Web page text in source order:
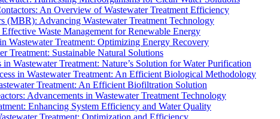
An Overview of Wastewater Treatment Efficiency
(MBR): Advancing Wastewater Treatment Technology
Waste Management for Renewable Energy
Wastewater Treatment: Optimizing Energy Recovery
Treatment: Sustainable Natural Solutions
in Wastewater Treatment: Nature’s Solution for Water Purification
in Wastewater Treatment: An Efficient Biological Methodology
Treatment: An Efficient Biofiltration Solution
Advancements in Wastewater Treatment Technology
Enhancing System Efficiency and Water Quality
Treatment: Optimization and Efficiency